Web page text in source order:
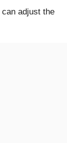
adjust the